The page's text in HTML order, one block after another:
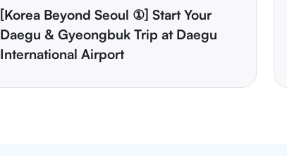
[Korea Beyond Seoul ①] Start Your
Daegu & Gyeongbuk Trip at Daegu
International Airport